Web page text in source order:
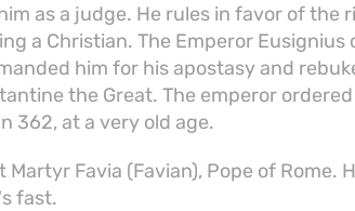
as a judge. He rules in favor of the
a Christian. The Emperor
him for his apostasy and
the Great. The emperor
362, at a very old age.
Martyr Favia (Favian), Pope of Rome.
fast.